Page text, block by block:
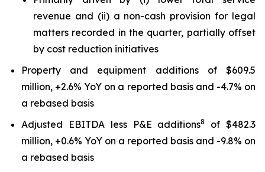
revenue and (ii) a non-cash provision for legal
matters recorded in the quarter, partially offset
by cost reduction initiatives
Property and equipment additions of $609.5
million, +2.6% YoY on a reported basis and -4.7% on
a rebased basis
Adjusted EBITDA less P&E additions8
of $482.3
million, +0.6% YoY on a reported basis and -9.8% on
a rebased basis